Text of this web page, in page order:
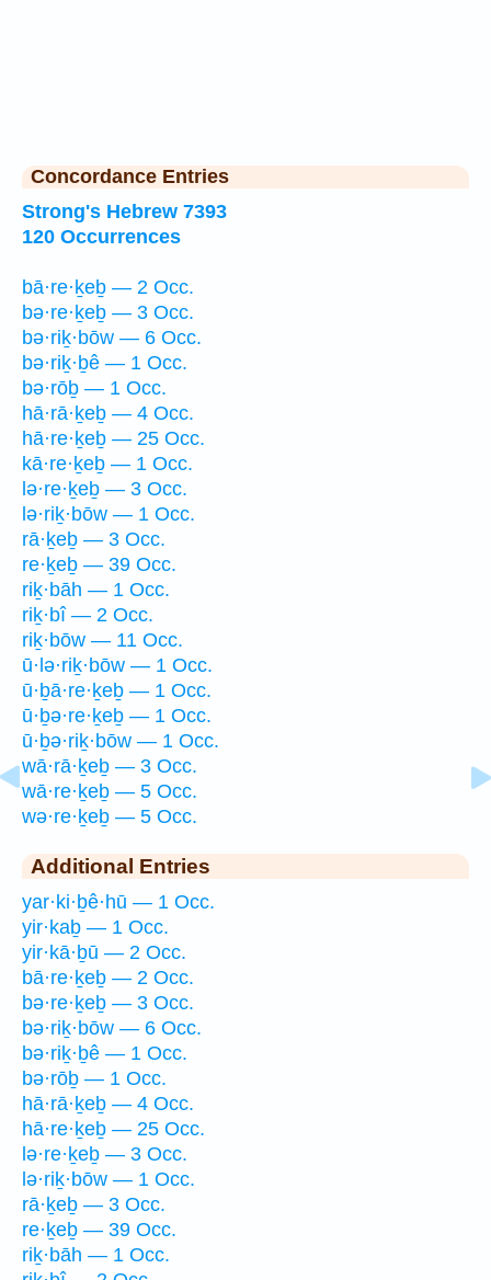
Concordance Entries
Strong's Hebrew 7393
120 Occurrences
bā·re·ḵeḇ — 2 Occ.
bə·re·ḵeḇ — 3 Occ.
bə·riḵ·bōw — 6 Occ.
bə·riḵ·ḇê — 1 Occ.
bə·rōḇ — 1 Occ.
hā·rā·ḵeḇ — 4 Occ.
hā·re·ḵeḇ — 25 Occ.
kā·re·ḵeḇ — 1 Occ.
lə·re·ḵeḇ — 3 Occ.
lə·riḵ·bōw — 1 Occ.
rā·ḵeḇ — 3 Occ.
re·ḵeḇ — 39 Occ.
riḵ·bāh — 1 Occ.
riḵ·bî — 2 Occ.
riḵ·bōw — 11 Occ.
ū·lə·riḵ·bōw — 1 Occ.
ū·ḇā·re·ḵeḇ — 1 Occ.
ū·ḇə·re·ḵeḇ — 1 Occ.
ū·ḇə·riḵ·bōw — 1 Occ.
wā·rā·ḵeḇ — 3 Occ.
wā·re·ḵeḇ — 5 Occ.
wə·re·ḵeḇ — 5 Occ.
Additional Entries
yar·ki·ḇê·hū — 1 Occ.
yir·kaḇ — 1 Occ.
yir·kā·ḇū — 2 Occ.
bā·re·ḵeḇ — 2 Occ.
bə·re·ḵeḇ — 3 Occ.
bə·riḵ·bōw — 6 Occ.
bə·riḵ·ḇê — 1 Occ.
bə·rōḇ — 1 Occ.
hā·rā·ḵeḇ — 4 Occ.
hā·re·ḵeḇ — 25 Occ.
lə·re·ḵeḇ — 3 Occ.
lə·riḵ·bōw — 1 Occ.
rā·ḵeḇ — 3 Occ.
re·ḵeḇ — 39 Occ.
riḵ·bāh — 1 Occ.